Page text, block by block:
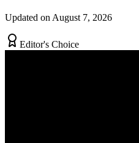
Updated on August 7, 2026
Editor's Choice